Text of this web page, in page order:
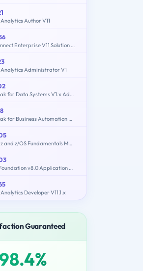
Author V11
IBM App Connect Enterprise V11 Solution Development
Analytics Administrator V1
IBM Cloud Pak for Data Systems V1.x Administrator Specialty
IBM Cloud Pak for Business Automation v21.0.3 Solution Architect
IBM System z and z/OS Fundamentals Mastery
IBM Mobile Foundation v8.0 Application Development
Developer V11.1.x
Guaranteed